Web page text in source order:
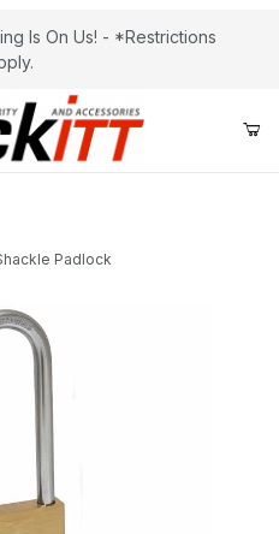
Is On Us! - *Restrictions
Padlock